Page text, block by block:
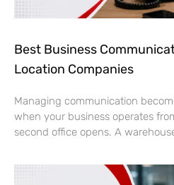
Best Business
Location Companies
Managing communication
when your business operates
second office opens. A